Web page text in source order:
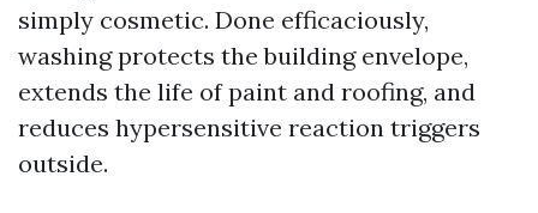
simply cosmetic. Done efficaciously,
washing protects the building envelope,
extends the life of paint and roofing, and
reduces hypersensitive reaction triggers
outside.